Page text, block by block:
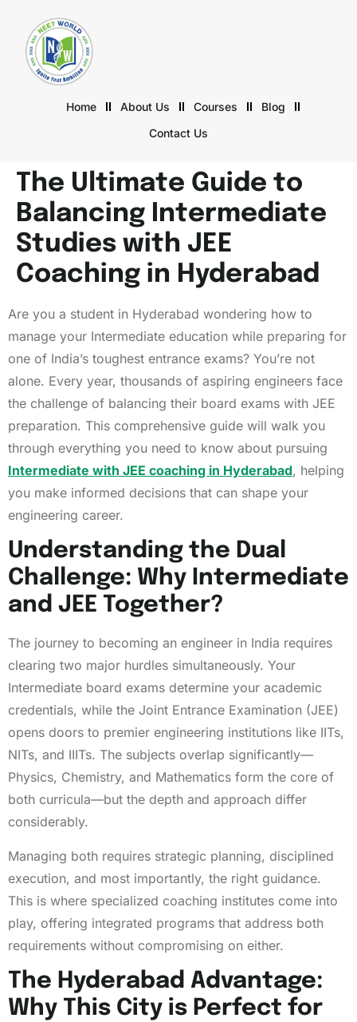
Home About Us Courses
Blog
Contact Us
The Ultimate Guide to
Balancing Intermediate
Studies with JEE
Coaching in Hyderabad
Are you a student in Hyderabad wondering how to
manage your Intermediate education while preparing for
one of India’s toughest entrance exams? You’re not
alone. Every year, thousands of aspiring engineers face
the challenge of balancing their board exams with JEE
preparation. This comprehensive guide will walk you
through everything you need to know about pursuing
Intermediate with JEE coaching in Hyderabad, helping
you make informed decisions that can shape your
engineering career.
Understanding the Dual
Challenge: Why Intermediate
and JEE Together?
The journey to becoming an engineer in India requires
clearing two major hurdles simultaneously. Your
Intermediate board exams determine your academic
credentials, while the Joint Entrance Examination (JEE)
opens doors to premier engineering institutions like IITs,
NITs, and IIITs. The subjects overlap significantly—
Physics, Chemistry, and Mathematics form the core of
both curricula—but the depth and approach differ
considerably.
Managing both requires strategic planning, disciplined
execution, and most importantly, the right guidance.
This is where specialized coaching institutes come into
play, offering integrated programs that address both
requirements without compromising on either.
The Hyderabad Advantage:
Why This City is Perfect for